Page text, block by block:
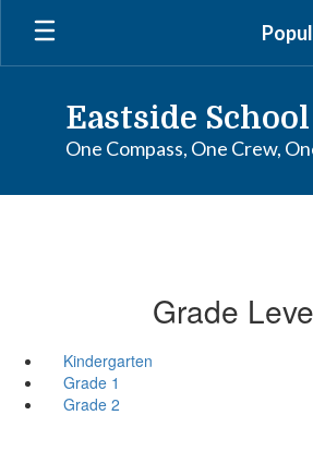
Skip
main
Eastside School
One Compass, One Crew,
Grade
Kindergarten
Grade 1
Grade 2